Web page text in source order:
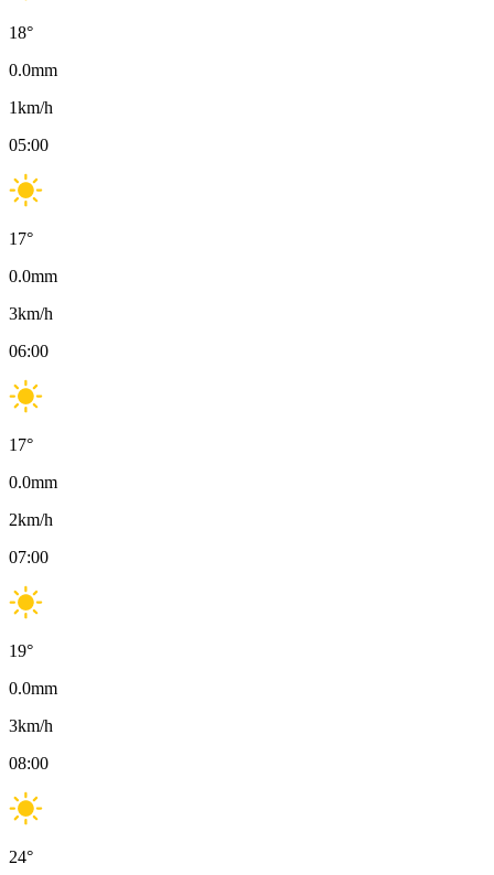
18°
0.0mm
1km/h
05:00
17°
0.0mm
3km/h
06:00
17°
0.0mm
2km/h
07:00
19°
0.0mm
3km/h
08:00
24°